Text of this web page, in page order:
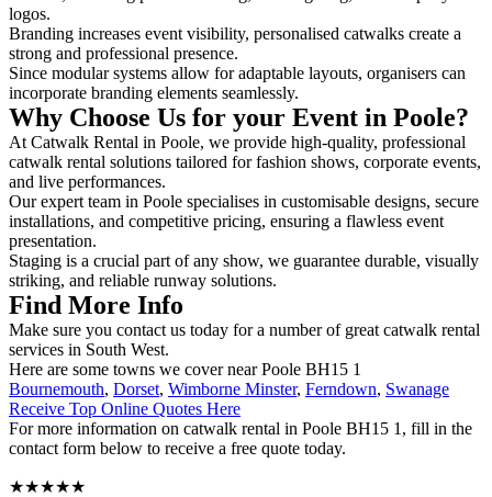
logos.
Branding increases event visibility, personalised catwalks create a
strong and professional presence.
Since modular systems allow for adaptable layouts, organisers can
incorporate branding elements seamlessly.
Why Choose Us for your Event in Poole?
At Catwalk Rental in Poole, we provide high-quality, professional
catwalk rental solutions tailored for fashion shows, corporate events,
and live performances.
Our expert team in Poole specialises in customisable designs, secure
installations, and competitive pricing, ensuring a flawless event
presentation.
Staging is a crucial part of any show, we guarantee durable, visually
striking, and reliable runway solutions.
Find More Info
Make sure you contact us today for a number of great catwalk rental
services in South West.
Here are some towns we cover near Poole BH15 1
Bournemouth, Dorset, Wimborne Minster, Ferndown, Swanage
Receive Top Online Quotes Here
For more information on catwalk rental in Poole BH15 1, fill in the
contact form below to receive a free quote today.
★★★★★